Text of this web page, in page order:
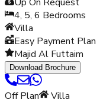
4, 5, 6 Bedrooms
Villa
Easy Payment Plan
Majid Al Futtaim
Download Brochure
Off Plan Villa